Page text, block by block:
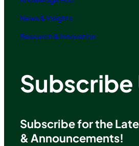
News & Insights
Research & Innovation
Subscribe
Subscribe for the
& Announcements!